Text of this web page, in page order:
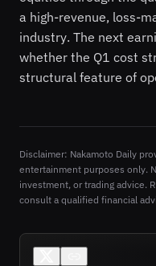
a high-revenue, loss-
industry. The next
whether the Q1 cost
structural feature of
Disclaimer: Nakamoto Daily
entertainment purposes only.
investment, or trading advice.
consult a qualified financial